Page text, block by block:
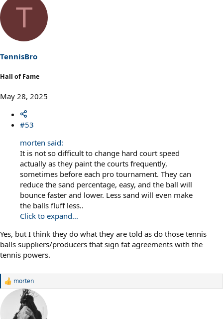
a
i
o
s
:
T
TennisBro
Hall of Fame
May 28, 2025
#53
morten said:
It is not so difficult to change hard court speed
actually as they paint the courts frequently,
sometimes before each pro tournament. They can
reduce the sand percentage, easy, and the ball will
bounce faster and lower. Less sand will even make
the balls fluff less..
Click to expand...
Yes, but I think they do what they are told as do those tennis
balls suppliers/producers that sign fat agreements with the
tennis powers.
R
a
morten